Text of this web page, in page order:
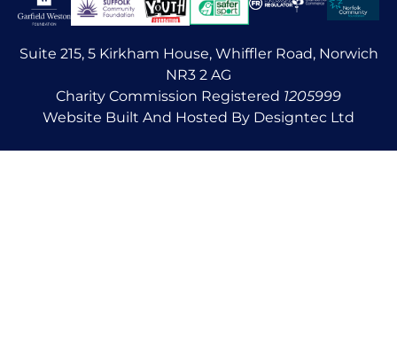
Suite 215, 5 Kirkham House, Whiffler Road, Norwich
NR3 2 AG
Charity Commission Registered 1205999
Website Built And Hosted By Designtec Ltd